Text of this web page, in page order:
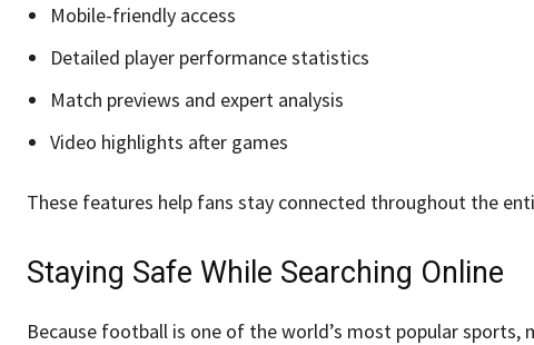
Mobile-friendly access
Detailed player performance statistics
Match previews and expert analysis
Video highlights after games
These features help fans stay connected throughout the
Staying Safe While Searching Online
Because football is one of the world’s most popular sports,